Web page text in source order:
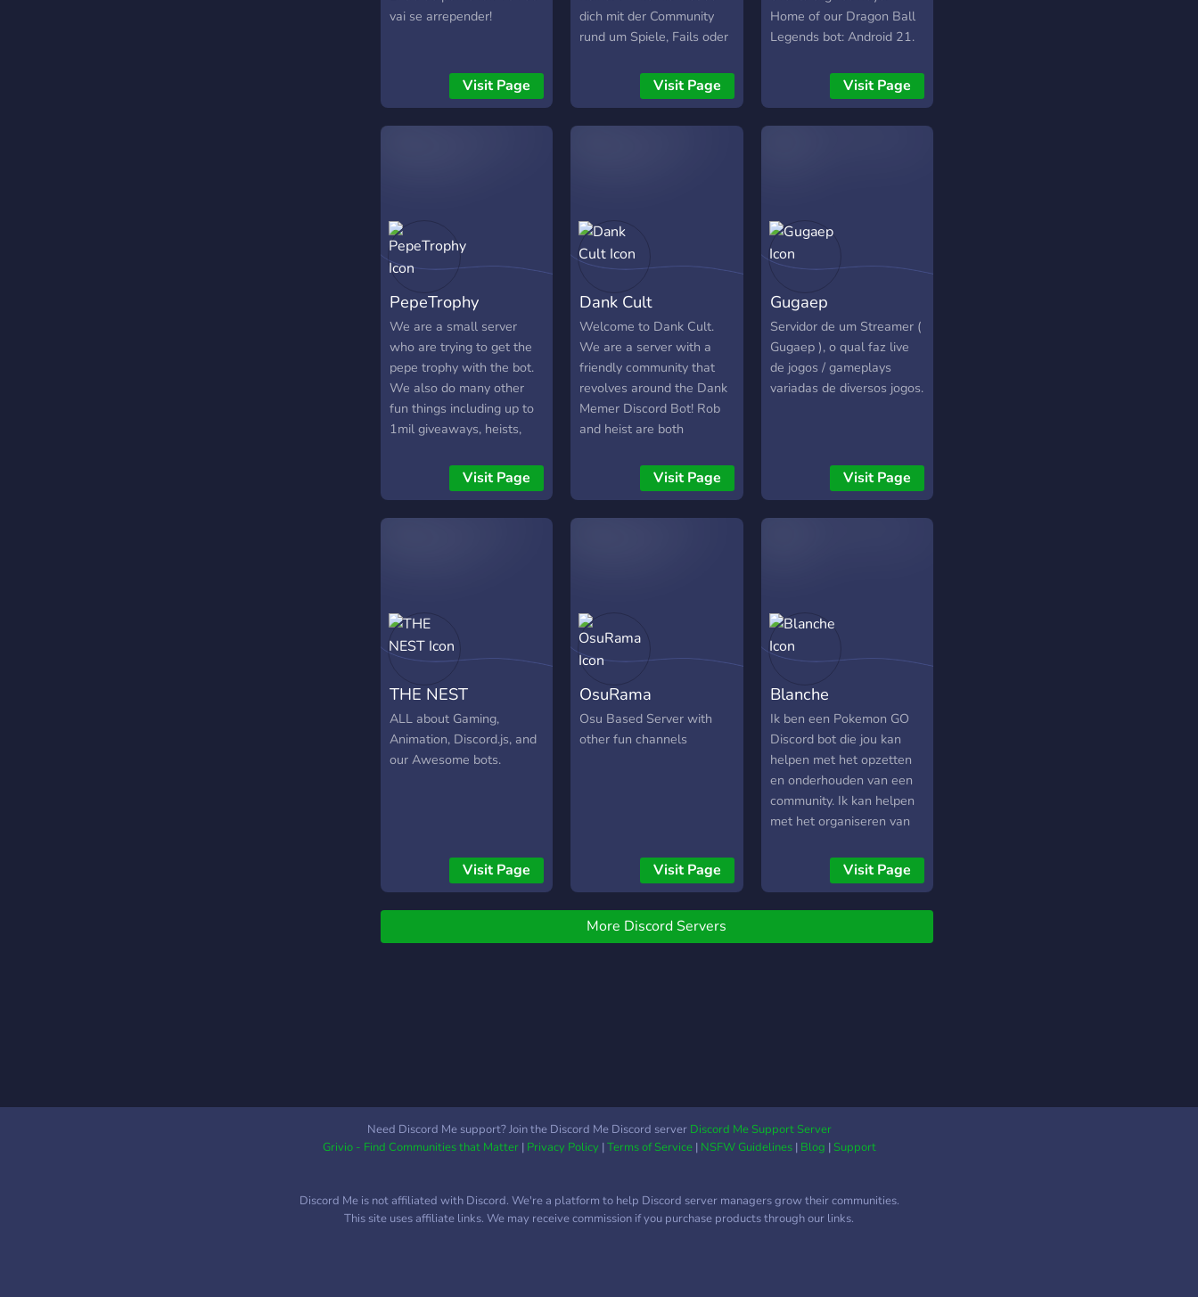
vai se arrepender!
Visit Page
dich mit der Community
rund um Spiele, Fails oder
mehr austauschen. ►
Dafür sind die aufgeteilten
uns auf dich und heißen
jeden HERZLICH
WILLKOMMEN ?
Visit Page
Home of our Dragon Ball
Legends bot: Android 21.
Visit Page
PepeTrophy
We are a small server
who are trying to get the
pepe trophy with the bot.
We also do many other
fun things including up to
1mil giveaways, heists,
Visit Page
Dank Cult
Welcome to Dank Cult.
We are a server with a
friendly community that
revolves around the Dank
Memer Discord Bot! Rob
and heist are both
breathe freely. We hold
frequent giveaways too!
Visit Page
Gugaep
Servidor de um Streamer (
Gugaep ), o qual faz live
de jogos / gameplays
variadas de diversos jogos.
Visit Page
THE NEST
ALL about Gaming,
Animation, Discord.js, and
our Awesome bots.
Visit Page
OsuRama
Osu Based Server with
other fun channels
Visit Page
Blanche
Ik ben een Pokemon GO
Discord bot die jou kan
helpen met het opzetten
en onderhouden van een
community. Ik kan helpen
met het organiseren van
quests, en heb bergen met
informatie die voor het
Visit Page
More Discord Servers
Need Discord Me support? Join the Discord Me Discord server Discord Me Support Server
Grivio - Find Communities that Matter| Privacy Policy|Terms of Service| NSFW Guidelines| Blog |Support
Discord Me is not affiliated with Discord. We're a platform to help Discord server managers grow their communities.
This site uses affiliate links. We may receive commission if you purchase products through our links.